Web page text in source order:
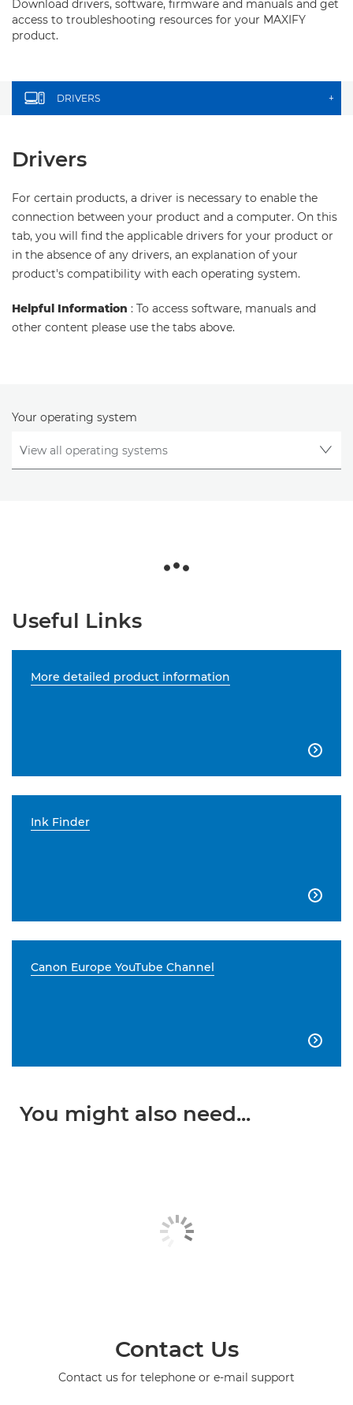
Download drivers, software, firmware and manuals and get
access to troubleshooting resources for your MAXIFY
product.
DRIVERS +
Drivers
For certain products, a driver is necessary to enable the
connection between your product and a computer. On this
tab, you will find the applicable drivers for your product or
in the absence of any drivers, an explanation of your
product's compatibility with each operating system.
Helpful Information : To access software, manuals and
other content please use the tabs above.
Your operating system
Useful Links
More detailed product information

Ink Finder

Canon Europe YouTube Channel

You might also need...
Contact Us
Contact us for telephone or e-mail support